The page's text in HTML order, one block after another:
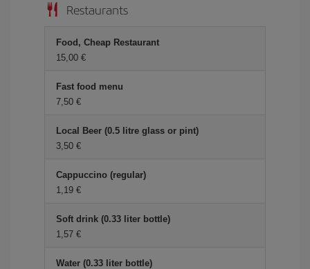
Restaurants
Food, Cheap Restaurant
15,00
Fast food menu
7,50
Local Beer (0.5 litre glass or pint)
3,50
Cappuccino (regular)
1,19
Soft drink (0.33 liter bottle)
1,57
Water (0.33 liter bottle)